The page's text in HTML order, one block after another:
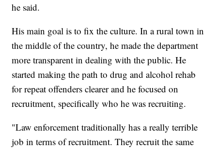
he said.
His main goal is to fix the culture. In a rural town in
the middle of the country, he made the department
more transparent in dealing with the public. He
started making the path to drug and alcohol rehab
for repeat offenders clearer and he focused on
recruitment, specifically who he was recruiting.
"Law enforcement traditionally has a really terrible
job in terms of recruitment. They recruit the same